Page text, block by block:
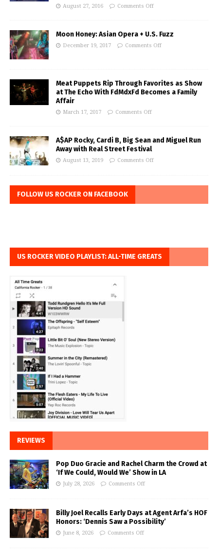
August 27, 2016 Comments Off
Moon Honey: Asian Opera + U.S. Fuzz
December 19, 2017 Comments Off
Meat Puppets Rip Through Favorites as Show
at The Echo With FdMdxFd Becomes a Family
Affair
March 17, 2017 Comments Off
A$AP Rocky, Cardi B, Big Sean and Miguel Run
Away with Real Street Festival
August 13, 2019 Comments Off
FOLLOW US ROCKER ON FACEBOOK
US ROCKER VIDEO PLAYLIST: ALL-TIME GREATS
REVIEWS
Pop Duo Gracie and Rachel Charm the Crowd at
‘If We Could, Would We’ Show in LA
July 28, 2026 Comments Off
Billy Joel Recalls Early Days at Agent Arfa’s HOF
Honors: ‘Dennis Saw a Possibility’
June 8, 2026 Comments Off